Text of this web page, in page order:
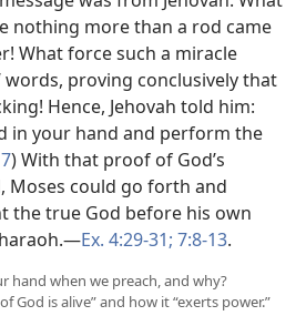
nothing more than a rod came
What force such a miracle
words, proving conclusively that
Hence, Jehovah told him:
in your hand and perform the
) With that proof of God’s
Moses could go forth and
the true God before his own
Ex. 4:29-31; 7:8-13.
hand when we preach, and why?
God is alive” and how it “exerts power.”